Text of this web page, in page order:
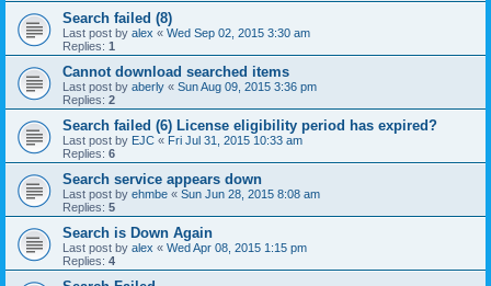
Search failed (8)
Last post by alex « Wed Sep 02, 2015 3:30 am
Replies: 1
Cannot download searched items
Last post by aberly « Sun Aug 09, 2015 3:36 pm
Replies: 2
Search failed (6) License eligibility period has expired?
Last post by EJC « Fri Jul 31, 2015 10:33 am
Replies: 6
Search service appears down
Last post by ehmbe « Sun Jun 28, 2015 8:08 am
Replies: 5
Search is Down Again
Last post by alex « Wed Apr 08, 2015 1:15 pm
Replies: 4